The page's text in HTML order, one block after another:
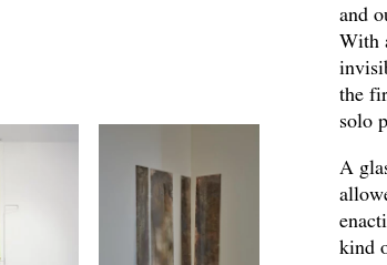
and
With
the
solo
A
kind